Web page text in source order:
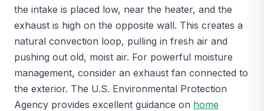
the intake is placed low, near the heater, and the
exhaust is high on the opposite wall. This creates a
natural convection loop, pulling in fresh air and
pushing out old, moist air. For powerful moisture
management, consider an exhaust fan connected to
the exterior. The U.S. Environmental Protection
Agency provides excellent guidance on home